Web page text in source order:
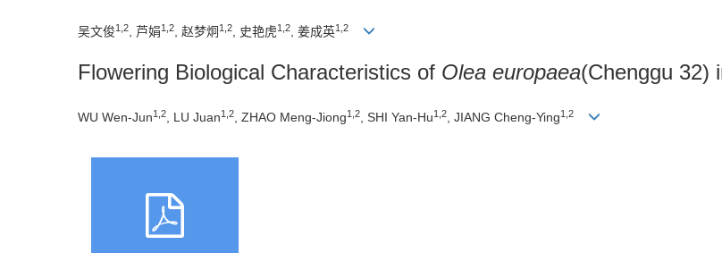
吴文俊1,2, 芦娟1,2, 赵梦炯 1,2, 史艳虎1,2, 姜成英1,2
Flowering Biological Characteristics of Olea europaea(Chenggu 32)
WU Wen-Jun1,2 , LU Juan1,2 , ZHAO Meng-Jiong1,2 , SHI Yan-Hu1,2 , JIANG Cheng-Ying1,2